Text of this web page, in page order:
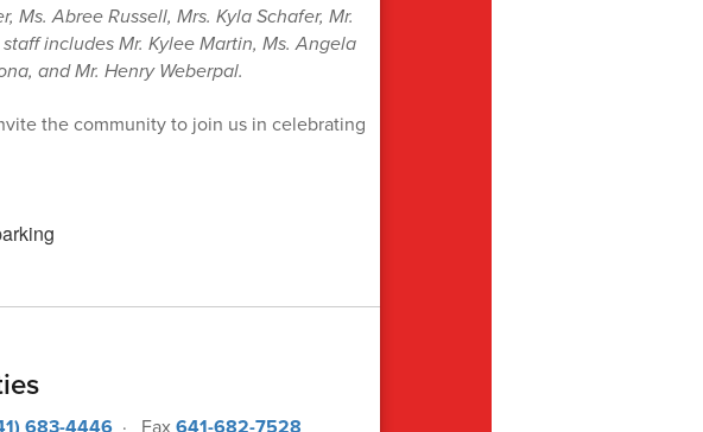
Ms. Abree Russell, Mrs. Kyla Schafer, Mr.
includes Mr. Kylee Martin, Ms. Angela
and Mr. Henry Weberpal.
the community to join us in celebrating
683-4446· Fax641-682-7528